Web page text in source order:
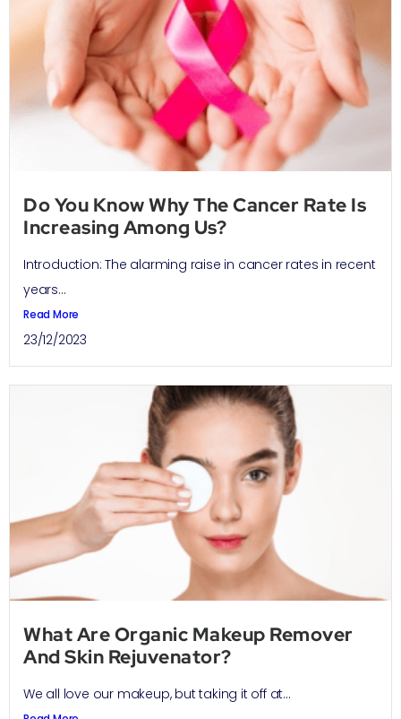
Do You Know Why The Cancer Rate Is
Increasing Among Us?
Introduction: The alarming raise in cancer rates in recent
years...
Read More
23/12/2023
What Are Organic Makeup Remover
And Skin Rejuvenator?
We all love our makeup, but taking it off at...